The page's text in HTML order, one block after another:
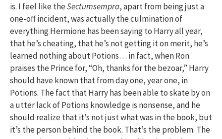
is. I feel like theSectumsempra, apart from being just a
one-off incident, was actually the culmination of
everything Hermione has been saying to Harry all year,
that he’s cheating, that he’s not getting it on merit, he’s
learned nothing about Potions… in fact, when Ron
praises the Prince for, “Oh, thanks for the bezoar,” Harry
should have known that from day one, year one, in
Potions. The fact that Harry has been able to skate by on
a utter lack of Potions knowledge is nonsense, and he
should realize that it’s not just what was in the book, but
it’s the person behind the book. That’s the problem. The